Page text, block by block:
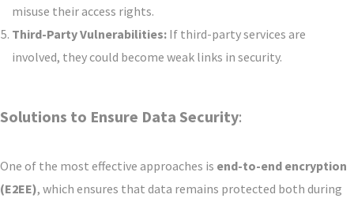
misuse their access rights.
Third-Party Vulnerabilities: If third-party services are
involved, they could become weak links in security.
Solutions to Ensure Data Security:
One of the most effective approaches is end-to-end encryption
(E2EE), which ensures that data remains protected both during